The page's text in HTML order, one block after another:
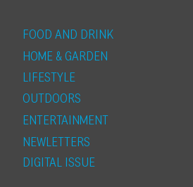
FOOD AND DRINK
HOME & GARDEN
LIFESTYLE
OUTDOORS
ENTERTAINMENT
NEWLETTERS
DIGITAL ISSUE